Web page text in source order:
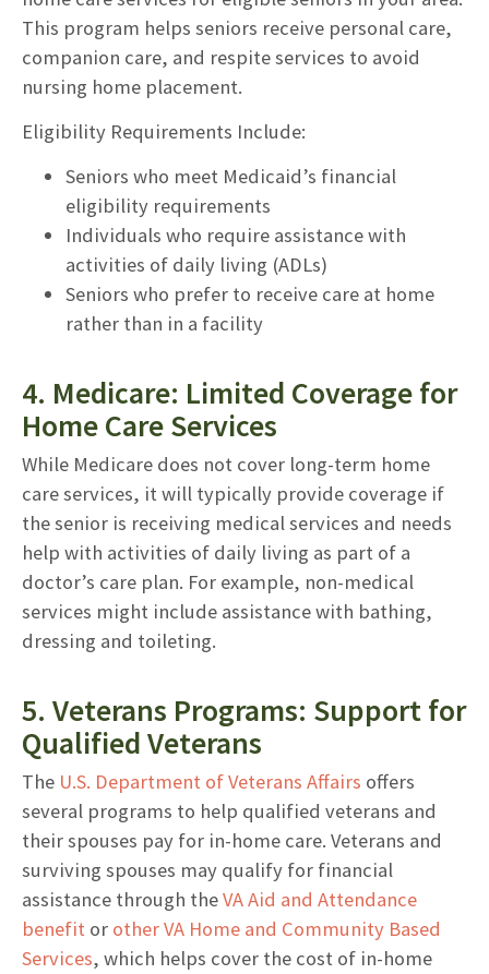
This program helps seniors receive personal care,
companion care, and respite services to avoid
nursing home placement.
Eligibility Requirements Include:
Seniors who meet Medicaid’s financial
eligibility requirements
Individuals who require assistance with
activities of daily living (ADLs)
Seniors who prefer to receive care at home
rather than in a facility
4. Medicare: Limited Coverage for
Home Care Services
While Medicare does not cover long-term home
care services, it will typically provide coverage if
the senior is receiving medical services and needs
help with activities of daily living as part of a
doctor’s care plan. For example, non-medical
services might include assistance with bathing,
dressing and toileting.
5. Veterans Programs: Support for
Qualified Veterans
The U.S. Department of Veterans Affairs offers
several programs to help qualified veterans and
their spouses pay for in-home care. Veterans and
surviving spouses may qualify for financial
assistance through theVA Aid and Attendance
benefit or other VA Home and Community Based
Services, which helps cover the cost of in-home